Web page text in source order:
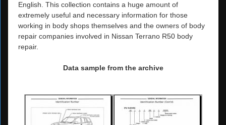
English. This collection contains a huge amount of
extremely useful and necessary information for those
working in body shops themselves and the owners of body
repair companies involved in Nissan Terrano R50 body
repair.
Data sample from the archive